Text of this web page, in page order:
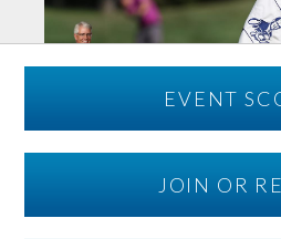
EVENT
JOIN OR